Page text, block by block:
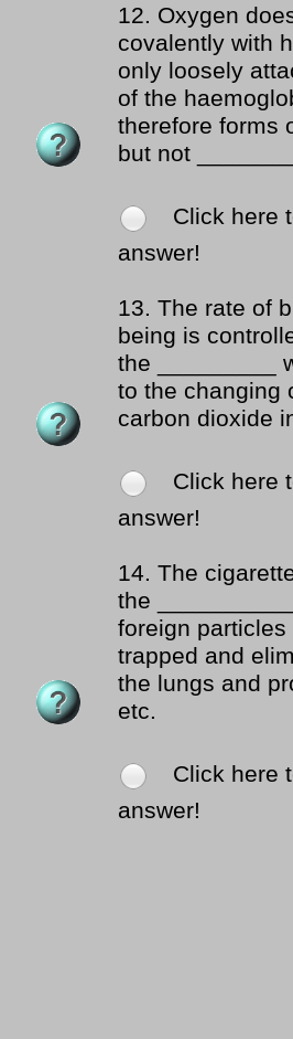
12. Oxygen
covalently with
only loosely
of the
therefore forms
but not
Click here
answer!
13. The rate of
being is
the _________
to the changing
carbon dioxide
Click here
answer!
14. The
the
foreign
trapped and
the lungs and
etc.
Click here
answer!